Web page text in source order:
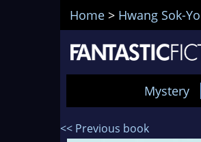
Home > Hwang Sok-
Mystery
<< Previous book